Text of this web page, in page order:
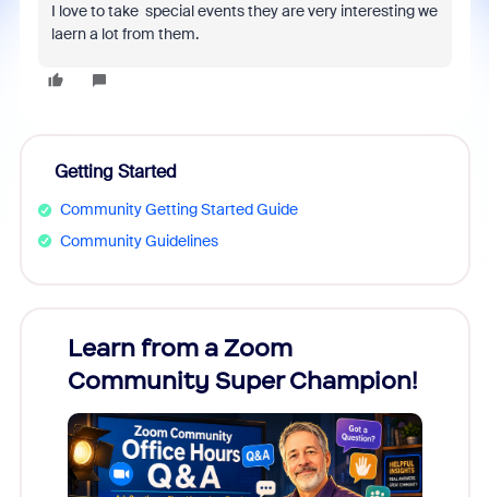
I love to take special events they are very interesting we
laern a lot from them.
Getting Started
Community Getting Started Guide
Community Guidelines
Learn from a Zoom
Community Super Champion!